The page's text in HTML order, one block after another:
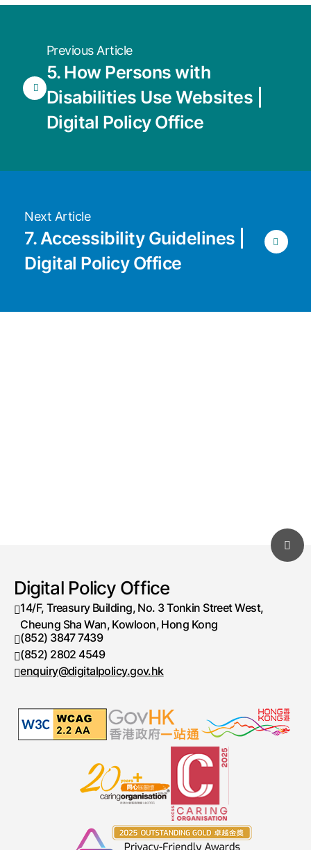
Previous Article
5. How Persons with
Disabilities Use Websites |
Digital Policy Office
Next Article
7. Accessibility Guidelines |
Digital Policy Office
Digital Policy Office
14/F, Treasury Building, No. 3 Tonkin Street West,
Cheung Sha Wan, Kowloon, Hong Kong
Telephone number
(852) 3847 7439
Fax number
(852) 2802 4549
enquiry@digitalpolicy.gov.hk